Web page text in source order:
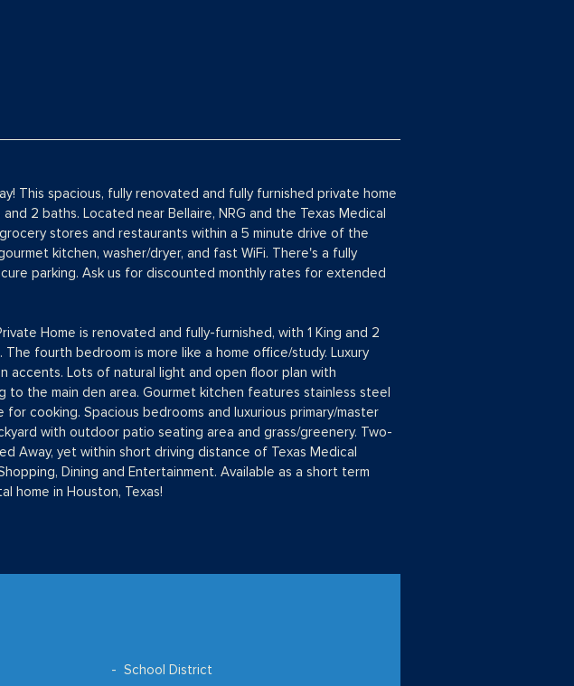
This spacious, fully renovated and fully furnished private home
2 baths. Located near Bellaire, NRG and the Texas Medical
stores and restaurants within a 5 minute drive of the
kitchen, washer/dryer, and fast WiFi. There's a fully
parking. Ask us for discounted monthly rates for extended
Home is renovated and fully-furnished, with 1 King and 2
fourth bedroom is more like a home office/study. Luxury
accents. Lots of natural light and open floor plan with
to the main den area. Gourmet kitchen features stainless steel
cooking. Spacious bedrooms and luxurious primary/master
with outdoor patio seating area and grass/greenery. Two-
Away, yet within short driving distance of Texas Medical
Dining and Entertainment. Available as a short term
home in Houston, Texas!
School District